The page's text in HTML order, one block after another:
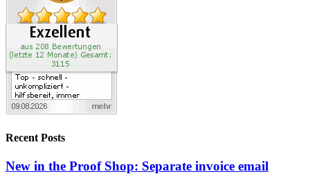
Recent Posts
New in the Proof Shop: Separate invoice email